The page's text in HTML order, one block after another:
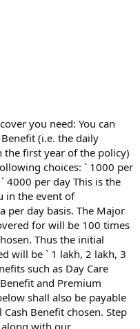
you need: You can
(i.e. the daily
the first year of the policy)
choices: ` 1000 per
4000 per day This is the
in the event of
per day basis. The Major
for will be 100 times
Thus the initial
will be ` 1 lakh, 2 lakh, 3
such as Day Care
and Premium
shall also be payable
Benefit chosen. Step
with our